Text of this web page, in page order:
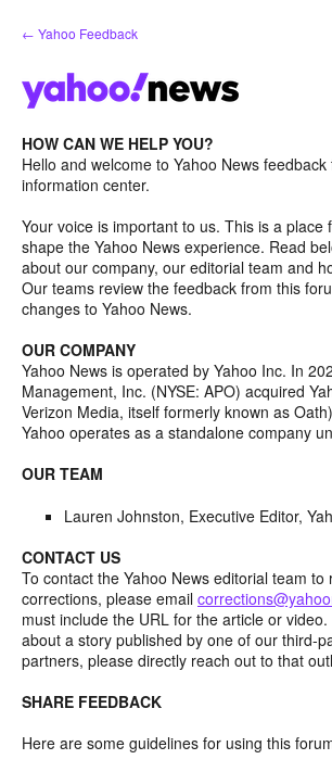
Skip
to
← Yahoo Feedback
HOW CAN WE HELP YOU?
Hello and welcome to Yahoo News
information center.
Your voice is important to us. This is a place
shape the Yahoo News experience. Read
about our company, our editorial team and
Our teams review the feedback from this
changes to Yahoo News.
OUR COMPANY
Yahoo News is operated by Yahoo Inc. In
Management, Inc. (NYSE: APO) acquired
Verizon Media, itself formerly known as
Yahoo operates as a standalone company
OUR TEAM
Lauren Johnston, Executive Editor,
CONTACT US
To contact the Yahoo News editorial team to
corrections, please email
must include the URL for the article or
about a story published by one of our third-
partners, please directly reach out to that
SHARE FEEDBACK
Here are some guidelines for using this